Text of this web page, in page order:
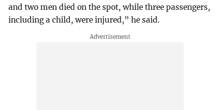
and two men died on the spot, while three passengers,
including a child, were injured,” he said.